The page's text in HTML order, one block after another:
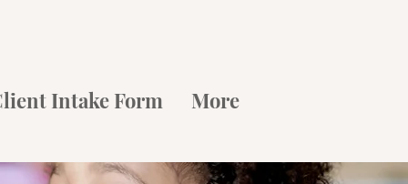
Intake Form More